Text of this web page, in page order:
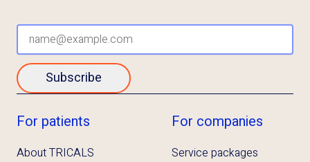
For patients
About TRICALS
For companies
Service packages
Subscribe